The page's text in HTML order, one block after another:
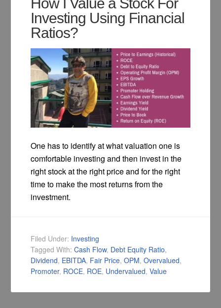
Investing Using Financial
Ratios?
One has to identify at what valuation one is
comfortable investing and then invest in the
right stock at the right price and for the right
time to make the most returns from the
investment.
Filed Under: Investing
Tagged With:Cash Flow, Debt Equity Ratio,
Dividend, EBITDA, Fair Price,OPM,Overvalued,
Promoter, ROCE, ROE, Undervalued,Value